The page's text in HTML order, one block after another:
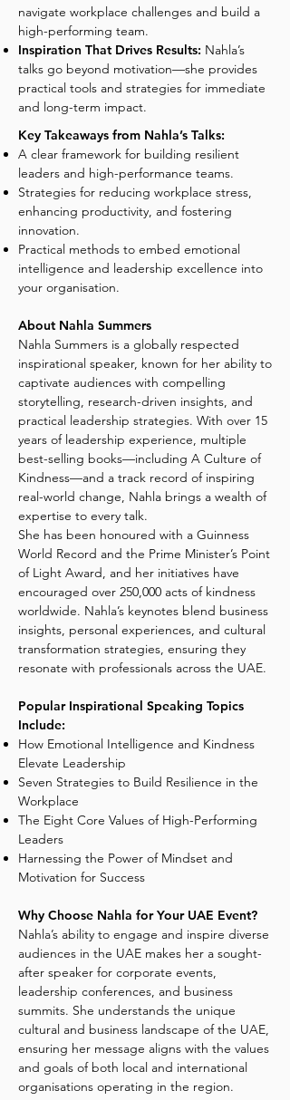
navigate workplace challenges and build a
high-performing team.
Inspiration That Drives Results: Nahla’s
talks go beyond motivation—she provides
practical tools and strategies for immediate
and long-term impact.
Key Takeaways from Nahla’s Talks:
A clear framework for building resilient
leaders and high-performance teams.
Strategies for reducing workplace stress,
enhancing productivity, and fostering
innovation.
Practical methods to embed emotional
intelligence and leadership excellence into
your organisation.
About Nahla Summers
Nahla Summers is a globally respected
inspirational speaker, known for her ability to
captivate audiences with compelling
storytelling, research-driven insights, and
practical leadership strategies. With over 15
years of leadership experience, multiple
best-selling books—including A Culture of
Kindness—and a track record of inspiring
real-world change, Nahla brings a wealth of
expertise to every talk.
She has been honoured with a Guinness
World Record and the Prime Minister’s Point
of Light Award, and her initiatives have
encouraged over 250,000 acts of kindness
worldwide. Nahla’s keynotes blend business
insights, personal experiences, and cultural
transformation strategies, ensuring they
resonate with professionals across the UAE.
Popular Inspirational Speaking Topics
Include:
How Emotional Intelligence and Kindness
Elevate Leadership
Seven Strategies to Build Resilience in the
Workplace
The Eight Core Values of High-Performing
Leaders
Harnessing the Power of Mindset and
Motivation for Success
Why Choose Nahla for Your UAE Event?
Nahla’s ability to engage and inspire diverse
audiences in the UAE makes her a sought-
after speaker for corporate events,
leadership conferences, and business
summits. She understands the unique
cultural and business landscape of the UAE,
ensuring her message aligns with the values
and goals of both local and international
organisations operating in the region.